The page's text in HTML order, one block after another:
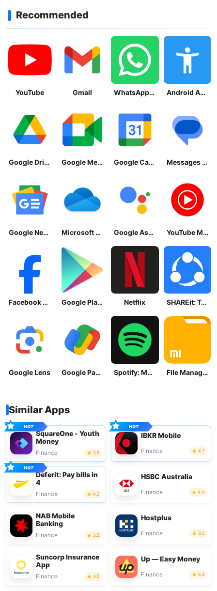
Recommended
YouTube Gmail WhatsApp Messenger Android Accessibility Suite
Google Drive Google Meet Google Calendar Messages by Google
Google News - Daily Headlines Microsoft OneDrive Google Assistant YouTube Music
Facebook Lite Google Play Store Netflix SHAREit: Transfer, Share Files
Google Lens Google Pay: Save and Pay Spotify: Music and Podcasts File Manager
Similar Apps
SquareOne - Youth
Money
Finance 3.5
IBKR Mobile
Finance 4.7
Deferit: Pay bills in
4
Finance 4.2
HSBC Australia
Finance 4.4
NAB Mobile
Banking
Finance 3.5
Hostplus
Finance 3.5
Suncorp Insurance
App
Finance 3.5
Up — Easy Money
Finance 4.2